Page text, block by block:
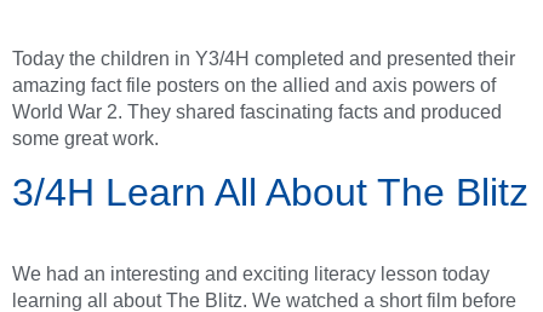
Today the children in Y3/4H completed and presented their
amazing fact file posters on the allied and axis powers of
World War 2. They shared fascinating facts and produced
some great work.
3/4H Learn All About The Blitz
We had an interesting and exciting literacy lesson today
learning all about The Blitz. We watched a short film before